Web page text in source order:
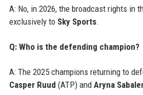
A: No, in 2026, the broadcast rights in
exclusively to Sky Sports.
Q: Who is the defending champion?
A: The 2025 champions returning to
Casper Ruud (ATP) and Aryna